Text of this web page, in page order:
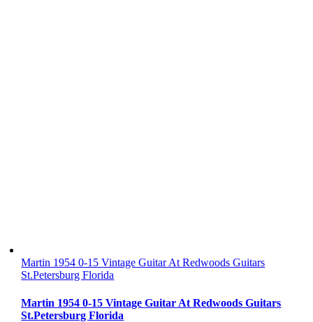
Martin 1954 0-15 Vintage Guitar At Redwoods Guitars
St.Petersburg Florida
Martin 1954 0-15 Vintage Guitar At Redwoods Guitars
St.Petersburg Florida